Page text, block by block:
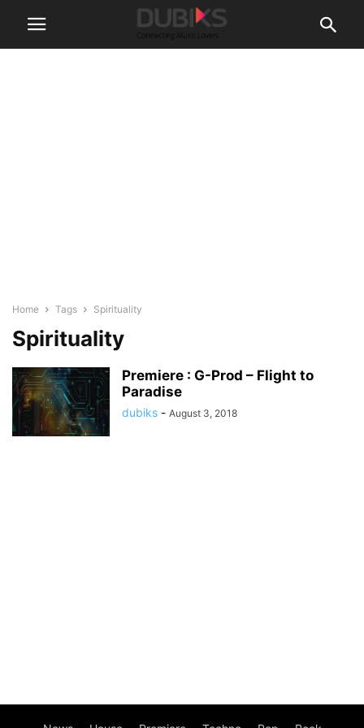
Home Tags Spirituality
Spirituality
Premiere : G-Prod – Flight to
Paradise
dubiks - August 3, 2018